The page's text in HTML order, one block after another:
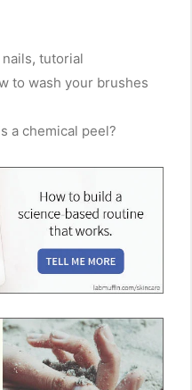
nails, tutorial
to wash your brushes
a chemical peel?